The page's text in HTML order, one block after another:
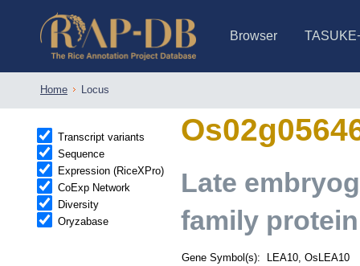
Browser
Home Locus
Transcript variants
Sequence
Expression (RiceXPro)
CoExp Network
Diversity
Oryzabase
Late
family
Gene Symbol(s):
LEA10, OsLEA10